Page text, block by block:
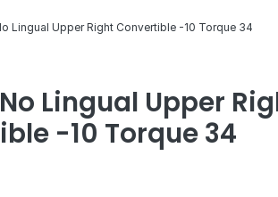
Lingual Upper Right Convertible -10 Torque 34
No Lingual Upper
-10 Torque 34